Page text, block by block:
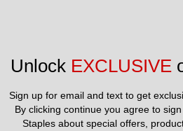
Unlock EXCLUSIVE
Sign up for email and text to get
By clicking continue you agree to